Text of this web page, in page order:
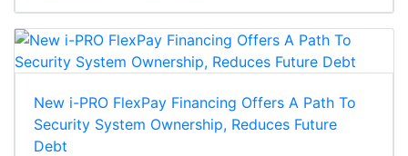
New i-PRO FlexPay Financing Offers A Path To
Security System Ownership, Reduces Future
Debt